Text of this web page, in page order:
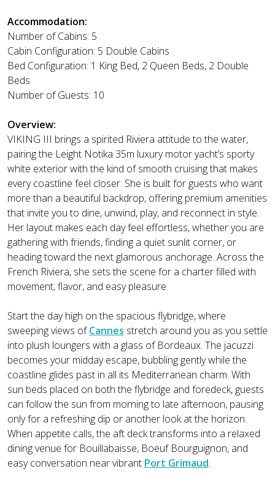
Accommodation:
Number of Cabins: 5
Cabin Configuration: 5 Double Cabins
Bed Configuration: 1 King Bed, 2 Queen Beds, 2 Double
Beds
Number of Guests: 10
Overview:
VIKING III brings a spirited Riviera attitude to the water,
pairing the Leight Notika 35m luxury motor yacht’s sporty
white exterior with the kind of smooth cruising that makes
every coastline feel closer. She is built for guests who want
more than a beautiful backdrop, offering premium amenities
that invite you to dine, unwind, play, and reconnect in style.
Her layout makes each day feel effortless, whether you are
gathering with friends, finding a quiet sunlit corner, or
heading toward the next glamorous anchorage. Across the
French Riviera, she sets the scene for a charter filled with
movement, flavor, and easy pleasure.
Start the day high on the spacious flybridge, where
sweeping views ofCannes stretch around you as you settle
into plush loungers with a glass of Bordeaux. The jacuzzi
becomes your midday escape, bubbling gently while the
coastline glides past in all its Mediterranean charm. With
sun beds placed on both the flybridge and foredeck, guests
can follow the sun from morning to late afternoon, pausing
only for a refreshing dip or another look at the horizon.
When appetite calls, the aft deck transforms into a relaxed
dining venue for Bouillabaisse, Boeuf Bourguignon, and
easy conversation near vibrant Port Grimaud.